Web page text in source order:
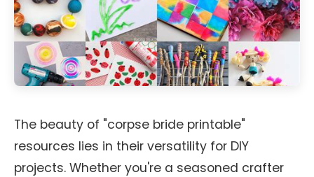
The beauty of "corpse bride printable"
resources lies in their versatility for DIY
projects. Whether you're a seasoned crafter